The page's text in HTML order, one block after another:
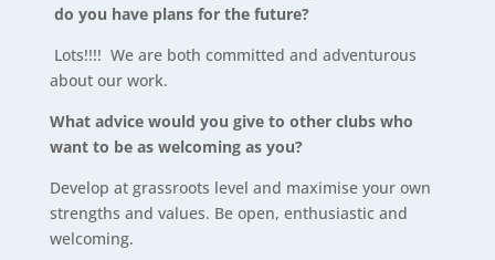
do you have plans for the future?
Lots!!!! We are both committed and adventurous
about our work.
What advice would you give to other clubs who
want to be as welcoming as you?
Develop at grassroots level and maximise your own
strengths and values. Be open, enthusiastic and
welcoming.